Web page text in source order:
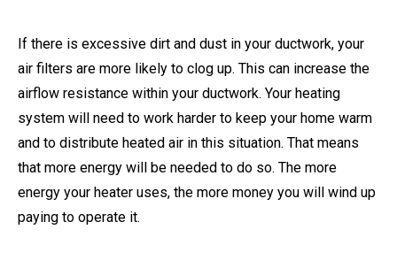
If there is excessive dirt and dust in your ductwork, your
air filters are more likely to clog up. This can increase the
airflow resistance within your ductwork. Your heating
system will need to work harder to keep your home warm
and to distribute heated air in this situation. That means
that more energy will be needed to do so. The more
energy your heater uses, the more money you will wind up
paying to operate it.